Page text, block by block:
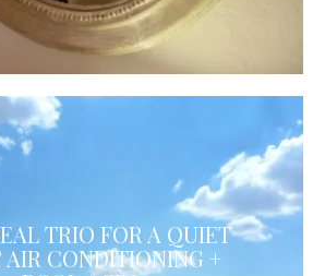
TRIO FOR A QUIET
AIR CONDITIONING +